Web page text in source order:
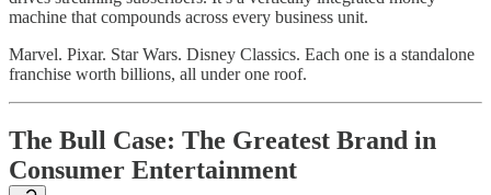
machine that compounds across every business unit.
Marvel. Pixar. Star Wars. Disney Classics. Each one is a standalone
franchise worth billions, all under one roof.
The Bull Case: The Greatest Brand in
Consumer Entertainment